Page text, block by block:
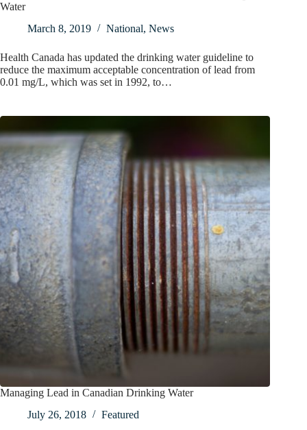
Water
March 8, 2019
National, News
Health Canada has updated the drinking water guideline to
reduce the maximum acceptable concentration of lead from
0.01 mg/L, which was set in 1992, to…
Managing Lead in Canadian Drinking Water
July 26, 2018
Featured